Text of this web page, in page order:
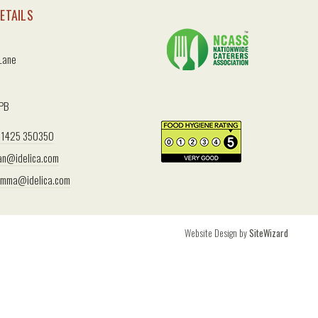
350350
Website Design bySiteWizard